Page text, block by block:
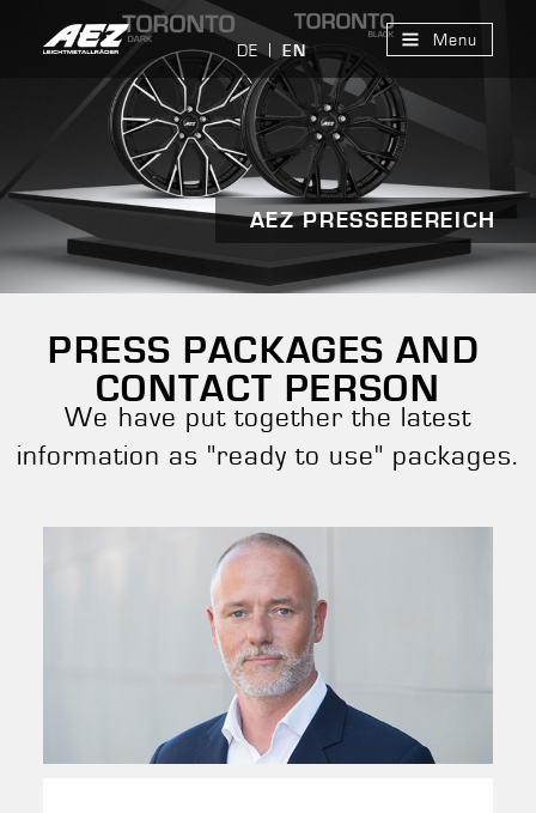
DE EN
Menu
AEZ PRESSEBEREICH
PRESS PACKAGES AND
CONTACT PERSON
We have put together the latest
information as "ready to use" packages.